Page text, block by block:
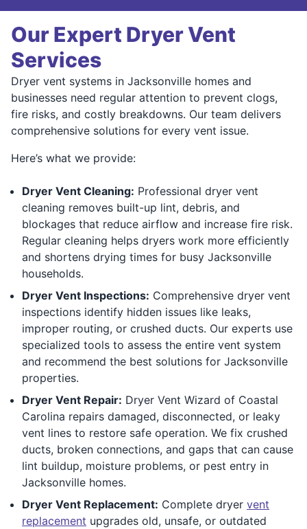
Our Expert Dryer Vent
Services
Dryer vent systems in Jacksonville homes and
businesses need regular attention to prevent clogs,
fire risks, and costly breakdowns. Our team delivers
comprehensive solutions for every vent issue.
Here’s what we provide:
Dryer Vent Cleaning: Professional dryer vent
cleaning removes built-up lint, debris, and
blockages that reduce airflow and increase fire risk.
Regular cleaning helps dryers work more efficiently
and shortens drying times for busy Jacksonville
households.
Dryer Vent Inspections: Comprehensive dryer vent
inspections identify hidden issues like leaks,
improper routing, or crushed ducts. Our experts use
specialized tools to assess the entire vent system
and recommend the best solutions for Jacksonville
properties.
Dryer Vent Repair: Dryer Vent Wizard of Coastal
Carolina repairs damaged, disconnected, or leaky
vent lines to restore safe operation. We fix crushed
ducts, broken connections, and gaps that can cause
lint buildup, moisture problems, or pest entry in
Jacksonville homes.
Dryer Vent Replacement: Complete dryer vent
replacement upgrades old, unsafe, or outdated